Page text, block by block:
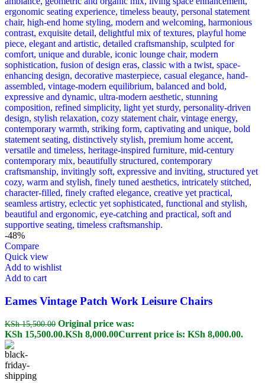
-48%
Compare
Quick view
Add to wishlist
Add to cart
Eames Vintage Patch Work Leisure Chairs
KSh15,500.00 Original price was:
KSh 15,500.00.KSh 8,000.00Current price is: KSh 8,000.00.